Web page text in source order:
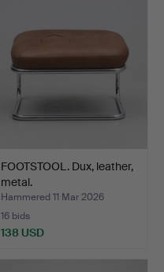
FOOTSTOOL. Dux, leather,
metal.
Hammered 11 Mar 2026
16 bids
138 USD